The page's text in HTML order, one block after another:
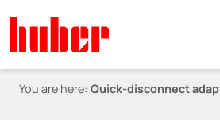
You are here: Quick-disconnect